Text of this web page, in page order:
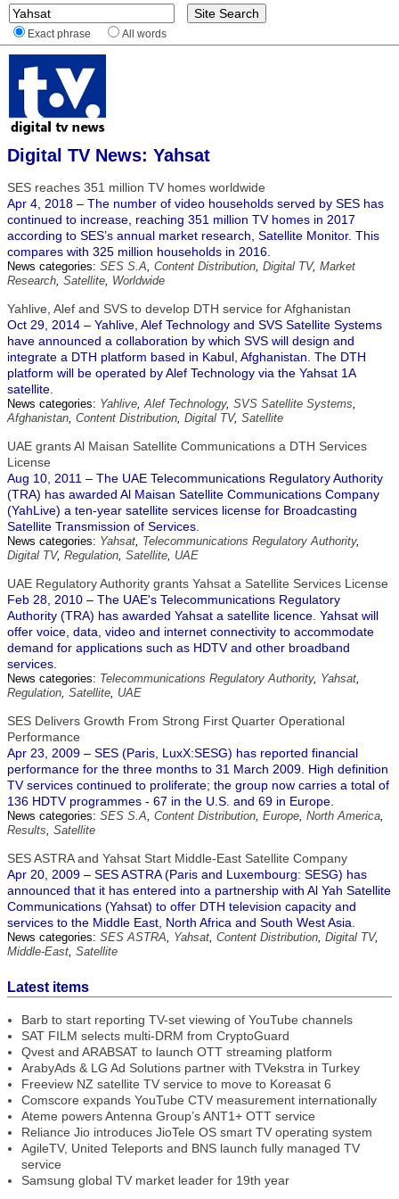
Exact phrase All words
Digital TV News: Yahsat
SES reaches 351 million TV homes worldwide
Apr 4, 2018 – The number of video households served by SES has
continued to increase, reaching 351 million TV homes in 2017
according to SES’s annual market research, Satellite Monitor. This
compares with 325 million households in 2016.
News categories: SES S.A, Content Distribution, Digital TV, Market
Research, Satellite, Worldwide
Yahlive, Alef and SVS to develop DTH service for Afghanistan
Oct 29, 2014 – Yahlive, Alef Technology and SVS Satellite Systems
have announced a collaboration by which SVS will design and
integrate a DTH platform based in Kabul, Afghanistan. The DTH
platform will be operated by Alef Technology via the Yahsat 1A
satellite.
News categories: Yahlive,Alef Technology, SVS Satellite Systems,
Afghanistan, Content Distribution, Digital TV, Satellite
UAE grants Al Maisan Satellite Communications a DTH Services
License
Aug 10, 2011 – The UAE Telecommunications Regulatory Authority
(TRA) has awarded Al Maisan Satellite Communications Company
(YahLive) a ten-year satellite services license for Broadcasting
Satellite Transmission of Services.
News categories: Yahsat, Telecommunications Regulatory Authority,
Digital TV, Regulation, Satellite, UAE
UAE Regulatory Authority grants Yahsat a Satellite Services License
Feb 28, 2010 – The UAE's Telecommunications Regulatory
Authority (TRA) has awarded Yahsat a satellite licence. Yahsat will
offer voice, data, video and internet connectivity to accommodate
demand for applications such as HDTV and other broadband
services.
News categories: Telecommunications Regulatory Authority, Yahsat,
Regulation, Satellite, UAE
SES Delivers Growth From Strong First Quarter Operational
Performance
Apr 23, 2009 – SES (Paris, LuxX:SESG) has reported financial
performance for the three months to 31 March 2009. High definition
TV services continued to proliferate; the group now carries a total of
136 HDTV programmes - 67 in the U.S. and 69 in Europe.
News categories: SES S.A, Content Distribution, Europe, North America,
Results, Satellite
SES ASTRA and Yahsat Start Middle-East Satellite Company
Apr 20, 2009 – SES ASTRA (Paris and Luxembourg: SESG) has
announced that it has entered into a partnership with Al Yah Satellite
Communications (Yahsat) to offer DTH television capacity and
services to the Middle East, North Africa and South West Asia.
News categories: SES ASTRA, Yahsat, Content Distribution, Digital TV,
Middle-East, Satellite
Latest items
Barb to start reporting TV-set viewing of YouTube channels
SAT FILM selects multi-DRM from CryptoGuard
Qvest and ARABSAT to launch OTT streaming platform
ArabyAds & LG Ad Solutions partner with TVekstra in Turkey
Freeview NZ satellite TV service to move to Koreasat 6
Comscore expands YouTube CTV measurement internationally
Ateme powers Antenna Group’s ANT1+ OTT service
Reliance Jio introduces JioTele OS smart TV operating system
AgileTV, United Teleports and BNS launch fully managed TV
service
Samsung global TV market leader for 19th year